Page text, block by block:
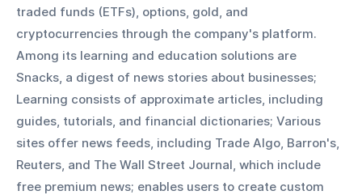
traded funds (ETFs), options, gold, and
cryptocurrencies through the company's platform.
Among its learning and education solutions are
Snacks, a digest of news stories about businesses;
Learning consists of approximate articles, including
guides, tutorials, and financial dictionaries; Various
sites offer news feeds, including Trade Algo, Barron's,
Reuters, and The Wall Street Journal, which include
free premium news; enables users to create custom